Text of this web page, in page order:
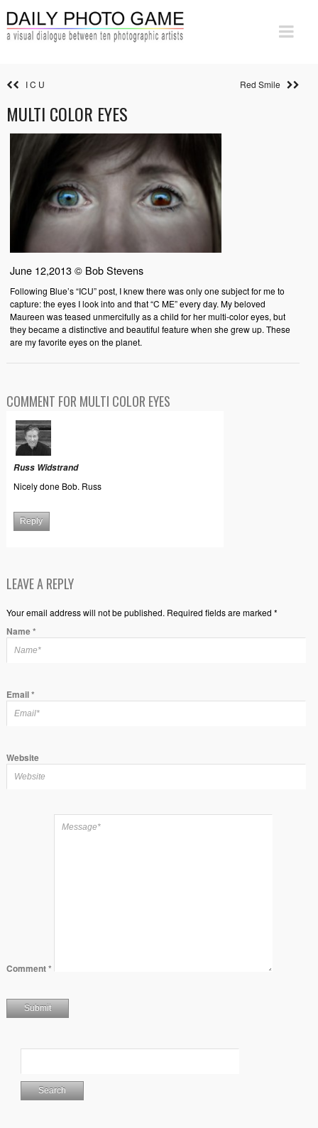
I C U Red Smile
MULTI COLOR EYES
June 12,2013 © Bob Stevens
Following Blue’s “ICU” post, I knew there was only one subject for me to
capture: the eyes I look into and that “C ME” every day. My beloved
Maureen was teased unmercifully as a child for her multi-color eyes, but
they became a distinctive and beautiful feature when she grew up. These
are my favorite eyes on the planet.
COMMENT FOR MULTI COLOR EYES
Russ Widstrand
Nicely done Bob. Russ
Reply
LEAVE A REPLY
Your email address will not be published. Required fields are marked *
Name*
Email*
Website
Comment*